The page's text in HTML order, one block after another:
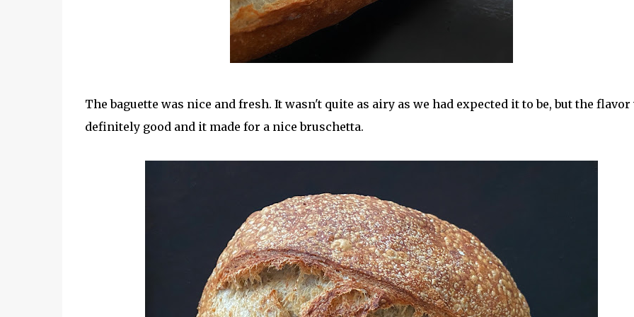
The baguette was nice and fresh. It wasn't quite as airy as we had expected it to be, but the flavor
definitely good and it made for a nice bruschetta.